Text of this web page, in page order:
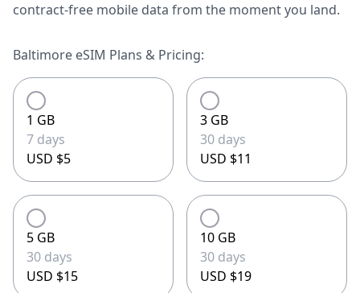
contract-free mobile data from the moment you land.
Baltimore eSIM Plans & Pricing:
1 GB
7 days
USD $5
3 GB
30 days
USD $11
5 GB
30 days
USD $15
10 GB
30 days
USD $19